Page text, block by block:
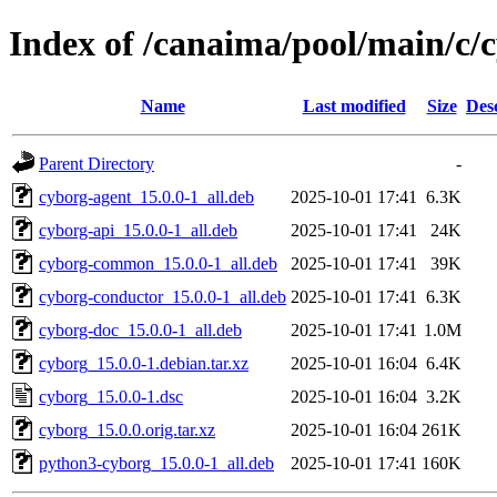
Index of /canaima/pool/main/c/
Name Last modified Size
Parent Directory
-
cyborg-agent_15.0.0-1_all.deb
2025-10-01 17:41
6.3K
cyborg-api_15.0.0-1_all.deb
2025-10-01 17:41
24K
cyborg-common_15.0.0-1_all.deb
2025-10-01 17:41
39K
cyborg-conductor_15.0.0-1_all.deb 2025-10-01 17:41
6.3K
cyborg-doc_15.0.0-1_all.deb
2025-10-01 17:41 1.0M
cyborg_15.0.0-1.debian.tar.xz
2025-10-01 16:04 6.4K
cyborg_15.0.0-1.dsc
2025-10-01 16:04 3.2K
cyborg_15.0.0.orig.tar.xz
2025-10-01 16:04 261K
python3-cyborg_15.0.0-1_all.deb
2025-10-01 17:41 160K